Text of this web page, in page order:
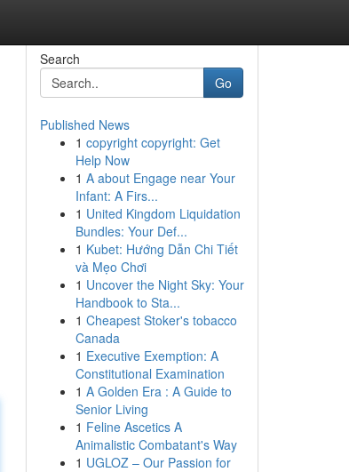
Search
Go
Published News
1 copyright copyright: Get
Help Now
1 A about Engage near Your
Infant: A Firs...
1 United Kingdom Liquidation
Bundles: Your Def...
1 Kubet: Hướng Dẫn Chi Tiết
và Mẹo Chơi
1 Uncover the Night Sky: Your
Handbook to Sta...
1 Cheapest Stoker's tobacco
Canada
1 Executive Exemption: A
Constitutional Examination
1 A Golden Era : A Guide to
Senior Living
1 Feline Ascetics A
Animalistic Combatant's Way
1 UGLOZ – Our Passion for